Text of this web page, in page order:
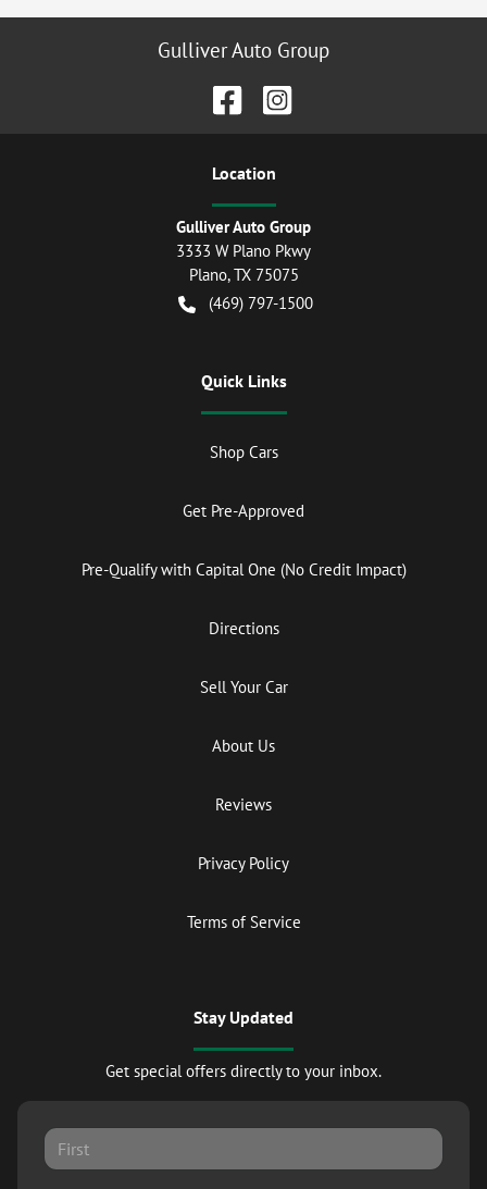
Gulliver Auto Group
Location
Gulliver Auto Group
3333 W Plano Pkwy
Plano,TX 75075
(469) 797-1500
Quick Links
Shop Cars
Get Pre-Approved
Pre-Qualify with Capital One (No Credit Impact)
Directions
Sell Your Car
About Us
Reviews
Privacy Policy
Terms of Service
Stay Updated
Get special offers directly to your inbox.